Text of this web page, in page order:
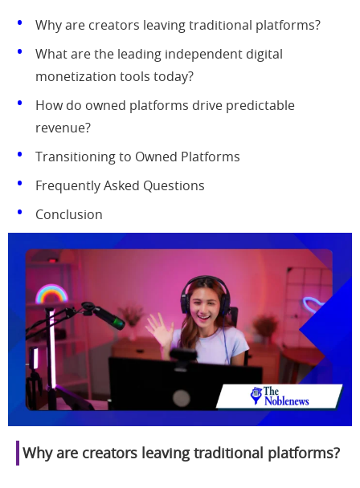
Why are creators leaving traditional platforms?
What are the leading independent digital
monetization tools today?
How do owned platforms drive predictable
revenue?
Transitioning to Owned Platforms
Frequently Asked Questions
Conclusion
Why are creators leaving traditional platforms?